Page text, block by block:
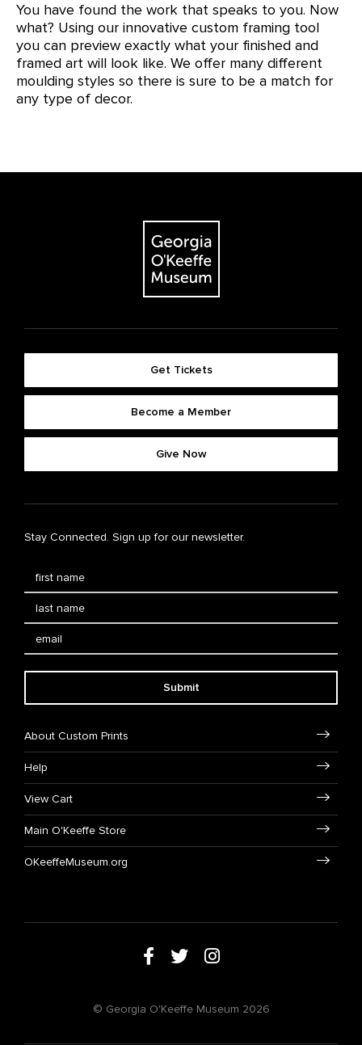
You have found the work that speaks to you. Now
what? Using our innovative custom framing tool
you can preview exactly what your finished and
framed art will look like. We offer many different
moulding styles so there is sure to be a match for
any type of decor.
Get Tickets
Become a Member
Give Now
Stay Connected. Sign up for our newsletter.
Submit
About Custom Prints
Help
View Cart
Main O'Keeffe Store
OKeeffeMuseum.org
© Georgia O'Keeffe Museum 2026